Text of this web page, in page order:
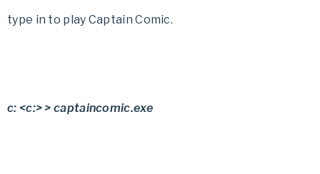
type in to play Captain Comic.
c: <c:> > captaincomic.exe